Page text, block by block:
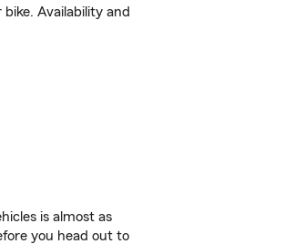
Availability and
is almost as
you head out to